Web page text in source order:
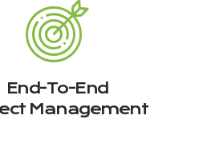
End-To-End
Management